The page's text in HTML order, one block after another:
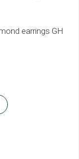
earrings GH